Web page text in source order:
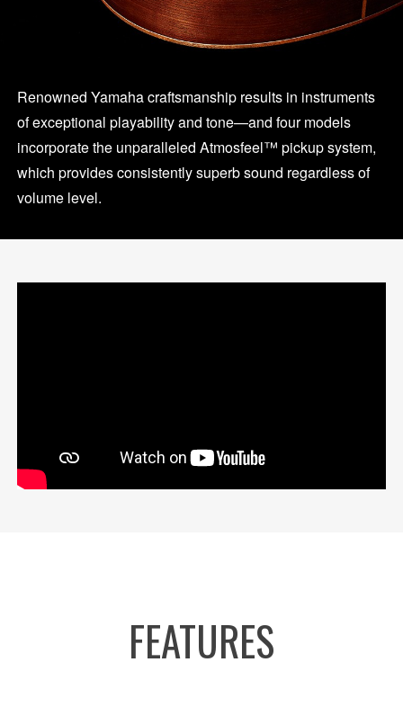
Renowned Yamaha craftsmanship results in instruments
of exceptional playability and tone—and four models
incorporate the unparalleled Atmosfeel™ pickup system,
which provides consistently superb sound regardless of
volume level.
FEATURES